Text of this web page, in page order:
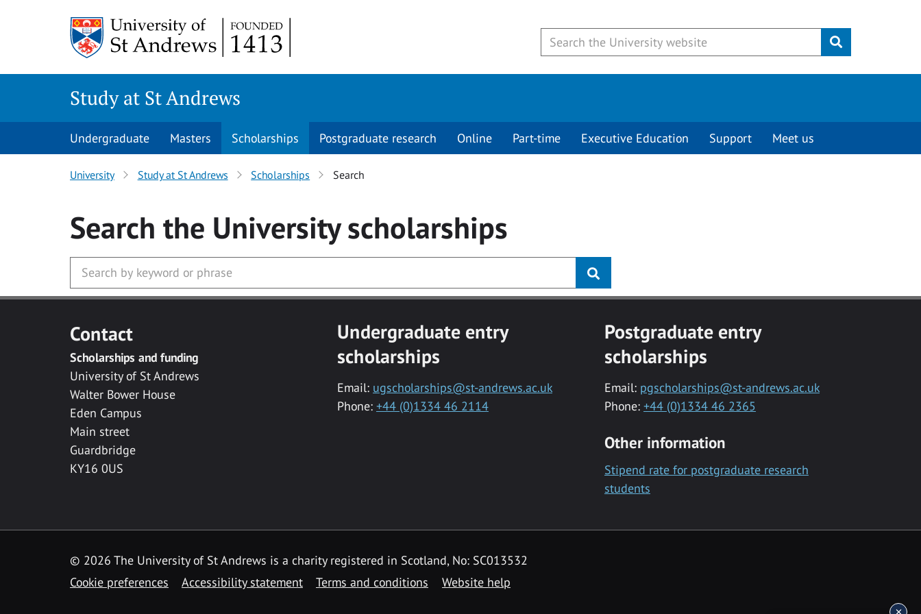
Submit
Study at St Andrews
Undergraduate Masters Scholarships Postgraduate research Online Part-time Executive Education Support Meet us
University Study at St Andrews Scholarships Search
Search the Universityscholarships
Contact
Scholarships and funding
University of St Andrews
Walter Bower House
Eden Campus
Main street
Guardbridge
KY16 0US
Undergraduate entry
scholarships
Email: ugscholarships@st-andrews.ac.uk
Phone: +44 (0)1334 46 2114
Postgraduate entry
scholarships
Email: pgscholarships@st-andrews.ac.uk
Phone: +44 (0)1334 46 2365
Other information
Stipend rate for postgraduate research
students
© 2026 The University of St Andrews is a charity registered in Scotland, No: SC013532
Cookie preferences
Accessibility statement Terms and conditions Website help